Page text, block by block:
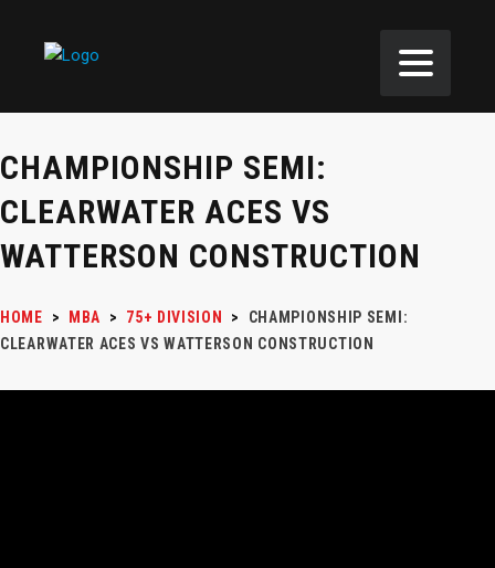
CHAMPIONSHIP SEMI:
CLEARWATER ACES VS
WATTERSON CONSTRUCTION
HOME > MBA > 75+ DIVISION >
CHAMPIONSHIP SEMI:
CLEARWATER ACES VS WATTERSON CONSTRUCTION